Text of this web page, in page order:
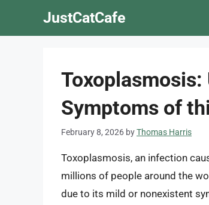
JustCatCafe
Symptoms of
February 8, 2026 byThomas Harris
Toxoplasmosis, an infection
millions of people around the
due to its mild or nonexistent